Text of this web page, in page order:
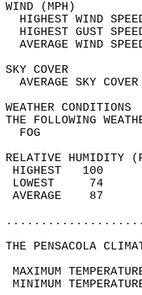
HIGHEST WIND
HIGHEST GUST
THE
RELATIVE HUMIDITY
THE PENSACOLA
MAXIMUM
MINIMUM